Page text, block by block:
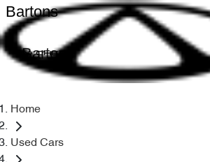
Bartons
Bartons
Home
Used Cars